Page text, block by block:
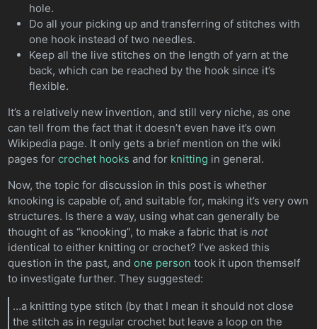
hole.
Do all your picking up and transferring of stitches with
one hook instead of two needles.
Keep all the live stitches on the length of yarn at the
back, which can be reached by the hook since it’s
flexible.
It’s a relatively new invention, and still very niche, as one
can tell from the fact that it doesn’t even have it’s own
Wikipedia page. It only gets a brief mention on the wiki
pages forcrochet hooks and for knitting in general.
Now, the topic for discussion in this post is whether
knooking is capable of, and suitable for, making it’s very own
structures. Is there a way, using what can generally be
thought of as “knooking”, to make a fabric that isnot
identical to either knitting or crochet? I’ve asked this
question in the past, andone person took it upon themself
to investigate further. They suggested:
…a knitting type stitch (by that I mean it should not close
the stitch as in regular crochet but leave a loop on the